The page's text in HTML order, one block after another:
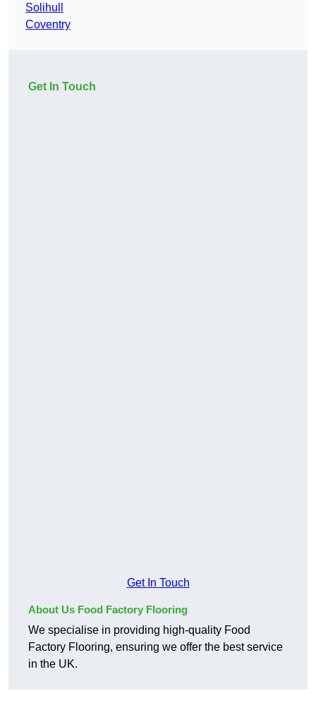
Solihull
Coventry
Get In Touch
Get In Touch
About Us Food Factory Flooring
We specialise in providing high-quality Food
Factory Flooring, ensuring we offer the best service
in the UK.